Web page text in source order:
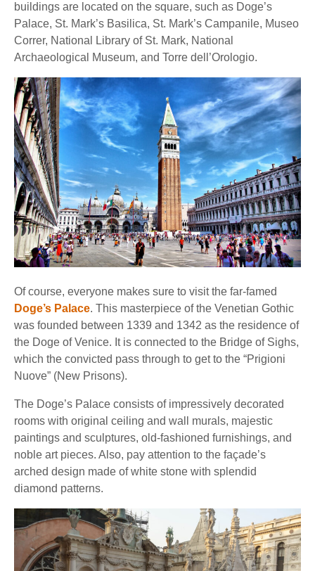
buildings are located on the square, such as Doge’s
Palace, St. Mark’s Basilica, St. Mark’s Campanile, Museo
Correr, National Library of St. Mark, National
Archaeological Museum, and Torre dell’Orologio.
Of course, everyone makes sure to visit the far-famed
Doge’s Palace. This masterpiece of the Venetian Gothic
was founded between 1339 and 1342 as the residence of
the Doge of Venice. It is connected to the Bridge of Sighs,
which the convicted pass through to get to the “Prigioni
Nuove” (New Prisons).
The Doge’s Palace consists of impressively decorated
rooms with original ceiling and wall murals, majestic
paintings and sculptures, old-fashioned furnishings, and
noble art pieces. Also, pay attention to the façade’s
arched design made of white stone with splendid
diamond patterns.